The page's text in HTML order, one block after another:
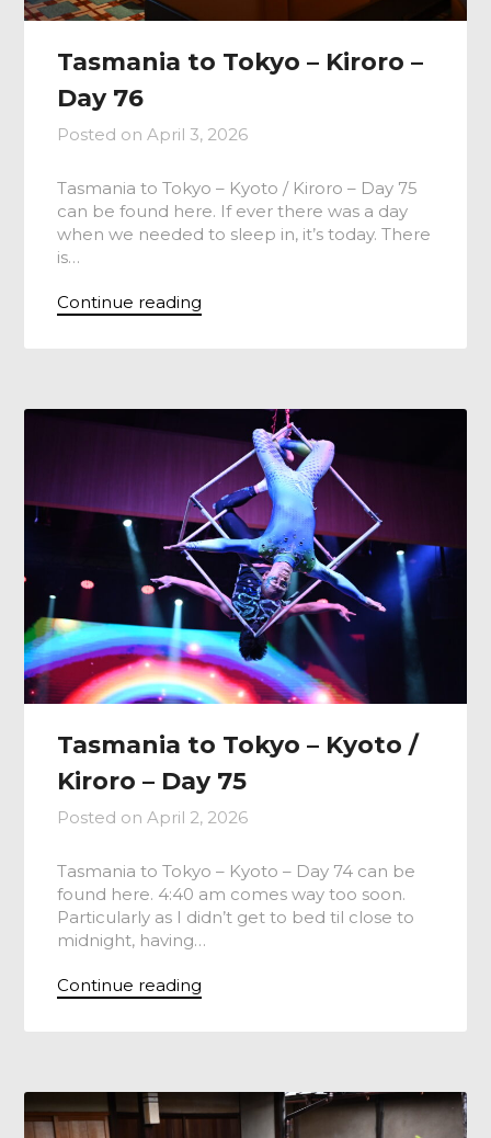
Tasmania to Tokyo – Kiroro –
Day 76
Posted onApril 3, 2026
Tasmania to Tokyo – Kyoto / Kiroro – Day 75
can be found here. If ever there was a day
when we needed to sleep in, it’s today. There
is…
Continue reading
Tasmania to Tokyo – Kyoto /
Kiroro – Day 75
Posted onApril 2, 2026
Tasmania to Tokyo – Kyoto – Day 74 can be
found here. 4:40 am comes way too soon.
Particularly as I didn’t get to bed til close to
midnight, having…
Continue reading